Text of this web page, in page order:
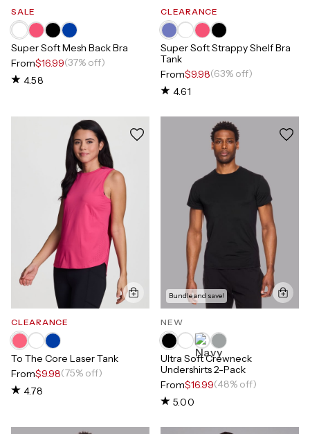
SALE
Super Soft Mesh Back Bra
From$16.99(37% off)
4.58
CLEARANCE
Super Soft Strappy Shelf Bra
Tank
From$9.98(63% off)
4.61
CLEARANCE
To The Core Laser Tank
From$9.98(75% off)
4.78
Bundle and save!
NEW
Ultra Soft Crewneck
Undershirts 2-Pack
From$16.99(48% off)
5.00